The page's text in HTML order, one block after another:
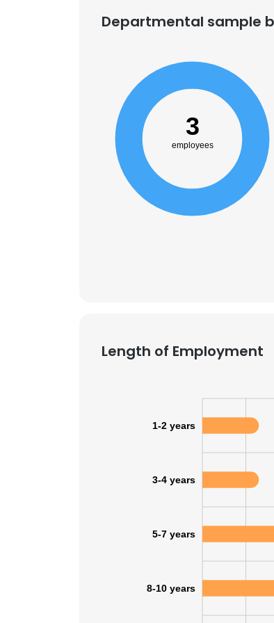
Departmental sample
3
employees
Length of Employment
1-2 years
3-4 years
5-7 years
8-10 years
This